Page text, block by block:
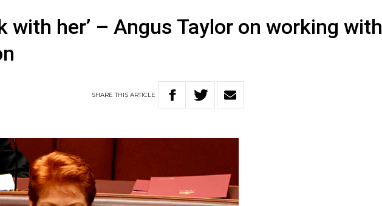
with her’ – Angus Taylor on working with
SHARETHISARTICLE